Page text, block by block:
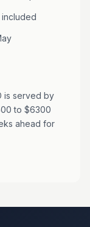
is served by
to $6300
ahead for